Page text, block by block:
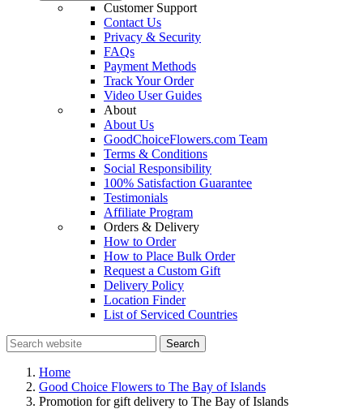
Customer Support
Contact Us
Privacy & Security
FAQs
Payment Methods
Track Your Order
Video User Guides
About
About Us
GoodChoiceFlowers.com Team
Terms & Conditions
Social Responsibility
100% Satisfaction Guarantee
Testimonials
Affiliate Program
Orders & Delivery
How to Order
How to Place Bulk Order
Request a Custom Gift
Delivery Policy
Location Finder
List of Serviced Countries
Search
Home
Good Choice Flowers to The Bay of Islands
Promotion for gift delivery to The Bay of Islands